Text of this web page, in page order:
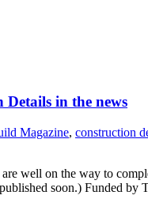
in the news
Magazine, construction
well on the way to
soon.) Funded